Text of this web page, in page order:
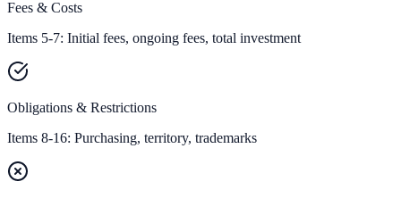
Fees & Costs
Items 5-7: Initial fees, ongoing fees, total investment
Obligations & Restrictions
Items 8-16: Purchasing, territory, trademarks